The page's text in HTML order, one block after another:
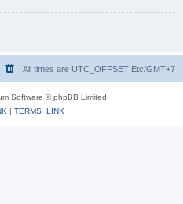
All times are UTC_OFFSET Etc/GMT+7
Software © phpBB Limited
| TERMS_LINK